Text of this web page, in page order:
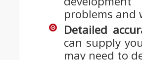
problems
Detailed
can supply
may need to